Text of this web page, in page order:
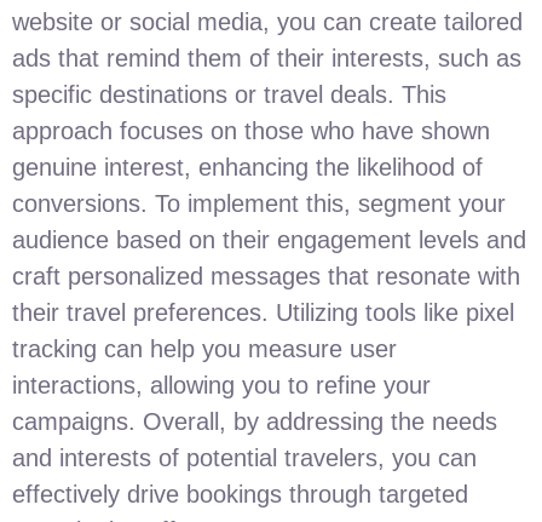
website or social media, you can create tailored
ads that remind them of their interests, such as
specific destinations or travel deals. This
approach focuses on those who have shown
genuine interest, enhancing the likelihood of
conversions. To implement this, segment your
audience based on their engagement levels and
craft personalized messages that resonate with
their travel preferences. Utilizing tools like pixel
tracking can help you measure user
interactions, allowing you to refine your
campaigns. Overall, by addressing the needs
and interests of potential travelers, you can
effectively drive bookings through targeted